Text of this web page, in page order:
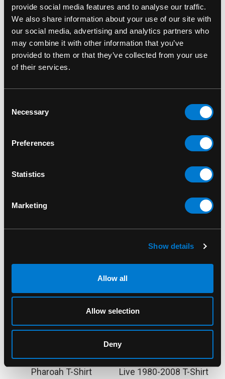
provide social media features and to analyse our traffic.
We also share information about your use of our site with
our social media, advertising and analytics partners who
may combine it with other information that you’ve
provided to them or that they’ve collected from your use
of their services.
Selection
Necessary
Preferences
Statistics
Marketing
Show details
Allow all
Allow selection
Deny
genders.
Lasting Quality:Durable screen printing
ensures detail and vibrancy won’t fade quickly.
Conversation Starter:
SKU: SOD1013SB
RELATED PRODUCTS
System Of A Down
Pharoah T-Shirt
ZZ Top Double Down
Live 1980-2008 T-Shirt